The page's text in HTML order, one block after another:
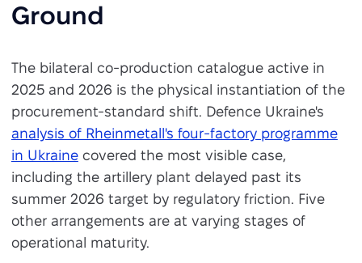
Ground
The bilateral co-production catalogue active in
2025 and 2026 is the physical instantiation of the
procurement-standard shift. Defence Ukraine's
analysis of Rheinmetall's four-factory programme
in Ukrainecovered the most visible case,
including the artillery plant delayed past its
summer 2026 target by regulatory friction. Five
other arrangements are at varying stages of
operational maturity.